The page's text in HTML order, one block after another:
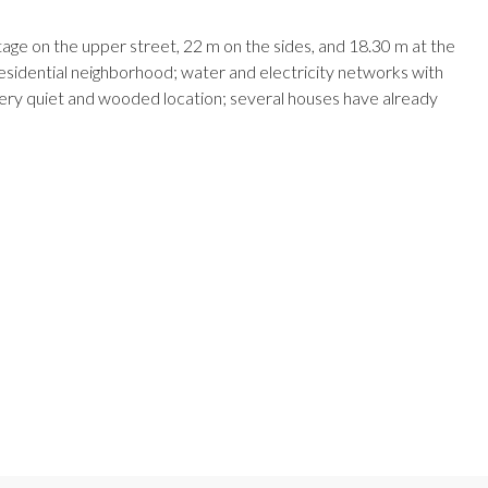
on the upper street, 22 m on the sides, and 18.30 m at the
neighborhood; water and electricity networks with
quiet and wooded location; several houses have already